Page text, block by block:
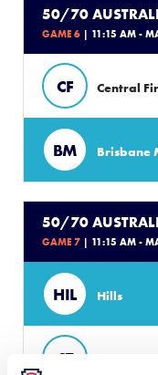
50/70
GAME 6 | 11:15 AM -
CF Central
BM Brisbane
50/70
GAME 7 | 11:15 AM -
HIL Hills
ST